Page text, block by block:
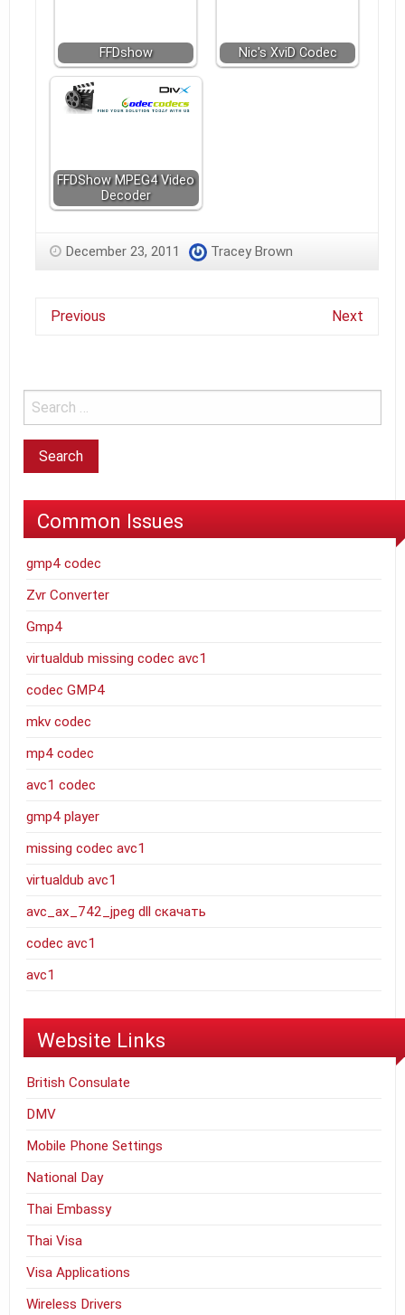
FFDshow Nic's XviD Codec
FFDShow MPEG4 Video
Decoder
December 23, 2011 Tracey Brown
Previous Next
Common Issues
gmp4 codec
Zvr Converter
Gmp4
virtualdub missing codec avc1
codec GMP4
mkv codec
mp4 codec
avc1 codec
gmp4 player
missing codec avc1
virtualdub avc1
avc_ax_742_jpeg dll скачать
codec avc1
avc1
Website Links
British Consulate
DMV
Mobile Phone Settings
National Day
Thai Embassy
Thai Visa
Visa Applications
Wireless Drivers